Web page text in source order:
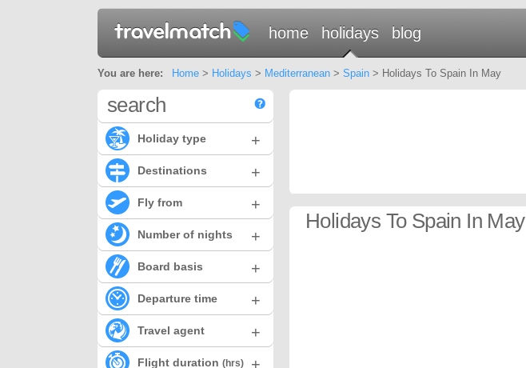
home holidays blog
You are here: Home> Holidays > Mediterranean> Spain> Holidays To Spain In May
Holidays To Spain In May
search
Holiday type +
Destinations +
Fly from +
Number of nights +
Board basis +
Departure time +
Travel agent +
Flight duration (hrs) +